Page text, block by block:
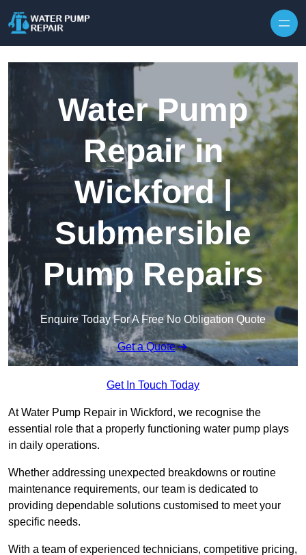
Water Pump
Repair in
Wickford |
Submersible
Pump Repairs
Enquire Today For A Free No Obligation Quote
Get a Quote
Get In Touch Today
At Water Pump Repair in Wickford, we recognise the
essential role that a properly functioning water pump plays
in daily operations.
Whether addressing unexpected breakdowns or routine
maintenance requirements, our team is dedicated to
providing dependable solutions customised to meet your
specific needs.
With a team of experienced technicians, competitive pricing,